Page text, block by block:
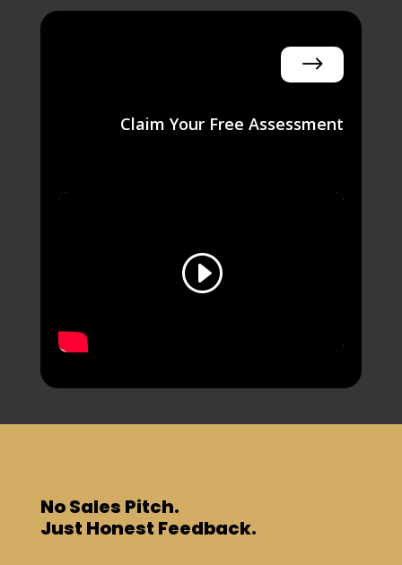
$
Claim Your Free Assessment
No Sales Pitch.
Just Honest Feedback.